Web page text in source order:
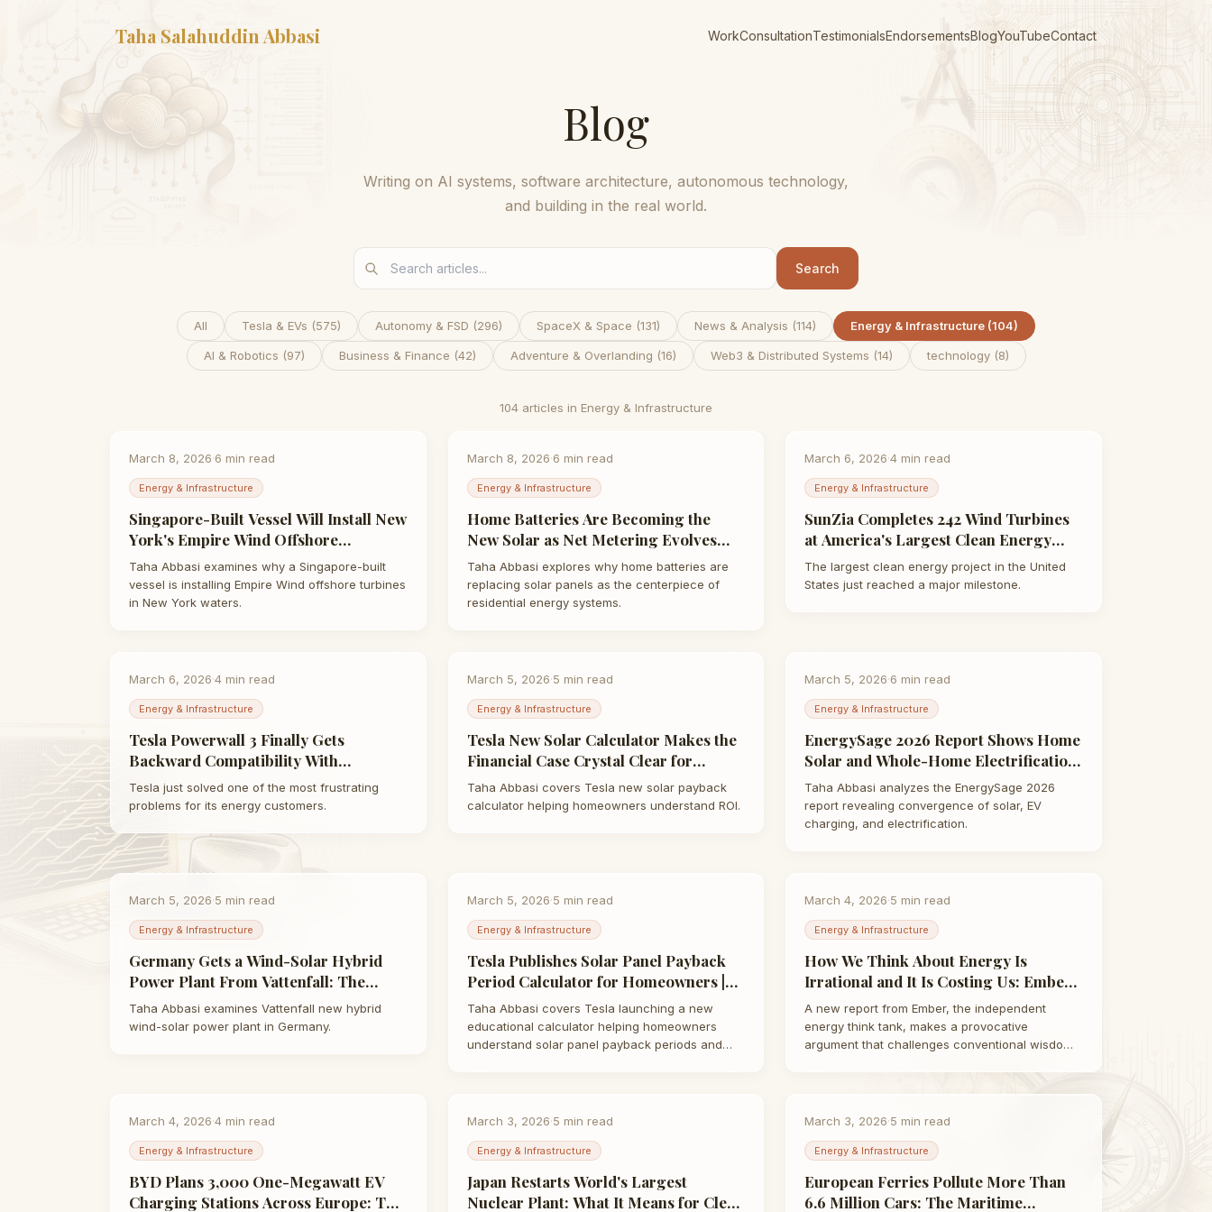
Taha Salahuddin Abbasi WorkConsultationTestimonialsEndorsementsBlogYouTubeContact
Blog
Writing on AI systems, software architecture, autonomous technology,
and building in the real world.
Search
All Tesla & EVs (575) Autonomy & FSD (296) SpaceX & Space (131) News & Analysis (114) Energy & Infrastructure (104)
AI & Robotics (97) Business & Finance (42) Adventure & Overlanding (16) Web3 & Distributed Systems (14) technology(8)
104 articles in Energy & Infrastructure
March 8, 2026·6 min read
Energy & Infrastructure
Singapore-Built Vessel Will Install New
York's Empire Wind Offshore
Turbines: What It Reveals | Taha
Abbasi
Taha Abbasi examines why a Singapore-built
vessel is installing Empire Wind offshore turbines
in New York waters.
March 8, 2026·6 min read
Energy & Infrastructure
Home Batteries Are Becoming the
New Solar as Net Metering Evolves
and Energy Prices Soar | Taha Abbasi
Taha Abbasi explores why home batteries are
replacing solar panels as the centerpiece of
residential energy systems.
March 6, 2026·4 min read
Energy & Infrastructure
SunZia Completes 242 Wind Turbines
at America's Largest Clean Energy
Project | Taha Abbasi
The largest clean energy project in the United
States just reached a major milestone.
March 6, 2026·4 min read
Energy & Infrastructure
Tesla Powerwall 3 Finally Gets
Backward Compatibility With
Powerwall 2 | Taha Abbasi
Tesla just solved one of the most frustrating
problems for its energy customers.
March 5, 2026·5 min read
Energy & Infrastructure
Tesla New Solar Calculator Makes the
Financial Case Crystal Clear for
Homeowners | Taha Abbasi
Taha Abbasi covers Tesla new solar payback
calculator helping homeowners understand ROI.
March 5, 2026·6 min read
Energy & Infrastructure
EnergySage 2026 Report Shows Home
Solar and Whole-Home Electrification
Are Merging | Taha Abbasi
Taha Abbasi analyzes the EnergySage 2026
report revealing convergence of solar, EV
charging, and electrification.
March 5, 2026·5 min read
Energy & Infrastructure
Germany Gets a Wind-Solar Hybrid
Power Plant From Vattenfall: The
Future of Renewable Energy | Taha
Abbasi
Taha Abbasi examines Vattenfall new hybrid
wind-solar power plant in Germany.
March 5, 2026·5 min read
Energy & Infrastructure
Tesla Publishes Solar Panel Payback
Period Calculator for Homeowners |
Taha Abbasi
Taha Abbasi covers Tesla launching a new
educational calculator helping homeowners
understand solar panel payback periods and
March 4, 2026·5 min read
Energy & Infrastructure
How We Think About Energy Is
Irrational and It Is Costing Us: Ember
Report Explained | Taha Abbasi
A new report from Ember, the independent
energy think tank, makes a provocative
argument that challenges conventional wisdom:
March 4, 2026·4 min read
Energy & Infrastructure
BYD Plans 3,000 One-Megawatt EV
Charging Stations Across Europe: The
March 3, 2026·5 min read
Energy & Infrastructure
Japan Restarts World's Largest
Nuclear Plant: What It Means for Clean
March 3, 2026·5 min read
Energy & Infrastructure
European Ferries Pollute More Than
6.6 Million Cars: The Maritime